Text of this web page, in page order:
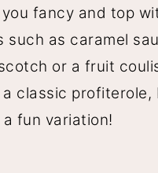
fancy and top
such as caramel
or a fruit
a classic profiterole,
a fun variation!